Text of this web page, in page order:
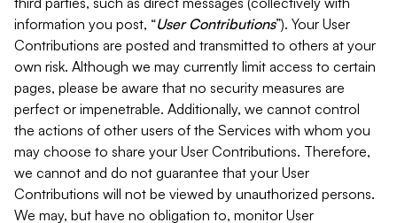
information you post, “User Contributions”). Your User
Contributions are posted and transmitted to others at your
own risk. Although we may currently limit access to certain
pages, please be aware that no security measures are
perfect or impenetrable. Additionally, we cannot control
the actions of other users of the Services with whom you
may choose to share your User Contributions. Therefore,
we cannot and do not guarantee that your User
Contributions will not be viewed by unauthorized persons.
We may, but have no obligation to, monitor User